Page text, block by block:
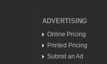
ADVERTISING
Online Pricing
Printed Pricing
Submit an Ad